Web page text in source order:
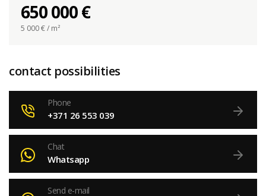
650 000 €
5 000€ / m²
contact possibilities
Phone
+371 26 553 039
Chat
Whatsapp
Send e-mail